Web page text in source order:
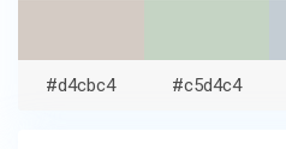
#d4cbc4 #c5d4c4